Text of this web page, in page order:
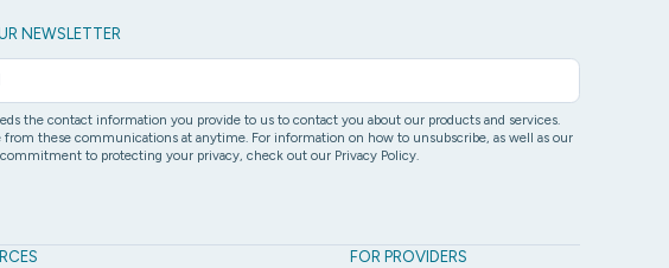
NEWSLETTER
the contact information you provide to us to contact you about our products and services.
from these communications at anytime. For information on how to unsubscribe, as well as our
to protecting your privacy, check out our Privacy Policy.
FOR PROVIDERS